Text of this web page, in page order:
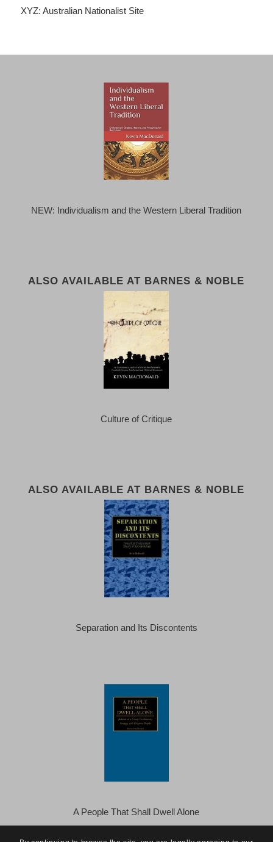
XYZ: Australian Nationalist Site
NEW: Individualism and the Western Liberal Tradition
ALSO AVAILABLE AT BARNES & NOBLE
Culture of Critique
ALSO AVAILABLE AT BARNES & NOBLE
Separation and Its Discontents
A People That Shall Dwell Alone